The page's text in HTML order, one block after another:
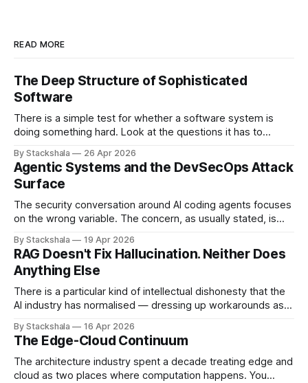
READ MORE
The Deep Structure of Sophisticated
Software
There is a simple test for whether a software system is
doing something hard. Look at the questions it has to
of X?", the system is doing lookups. If most of them have
the shape "
By Stackshala 26 Apr 2026
Agentic Systems and the DevSecOps Attack
Surface
The security conversation around AI coding agents focuses
on the wrong variable. The concern, as usually stated, is
commands, push to repositories, trigger deployments. The
implication is that limiting agent capabilities limits the risk. It
doesn't. The risk isn&
By Stackshala 19 Apr 2026
RAG Doesn't Fix Hallucination. Neither Does
Anything Else
There is a particular kind of intellectual dishonesty that the
AI industry has normalised — dressing up workarounds as
hallucination." I want to be precise about why this bothers
me. Not because the work is useless. Some of it is useful.
But
By Stackshala 16 Apr 2026
The Edge-Cloud Continuum
The architecture industry spent a decade treating edge and
cloud as two places where computation happens. You